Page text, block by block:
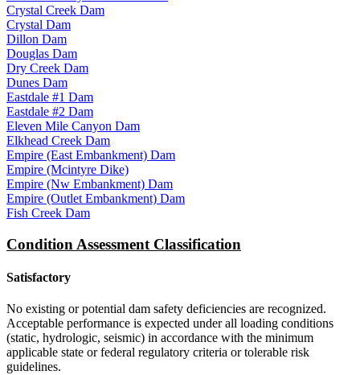
Crystal Creek Dam
Crystal Dam
Dillon Dam
Douglas Dam
Dry Creek Dam
Dunes Dam
Eastdale #1 Dam
Eastdale #2 Dam
Eleven Mile Canyon Dam
Elkhead Creek Dam
Empire (East Embankment) Dam
Empire (Mcintyre Dike)
Empire (Nw Embankment) Dam
Empire (Outlet Embankment) Dam
Fish Creek Dam
Condition Assessment Classification
Satisfactory
No existing or potential dam safety deficiencies are recognized.
Acceptable performance is expected under all loading conditions
(static, hydrologic, seismic) in accordance with the minimum
applicable state or federal regulatory criteria or tolerable risk
guidelines.